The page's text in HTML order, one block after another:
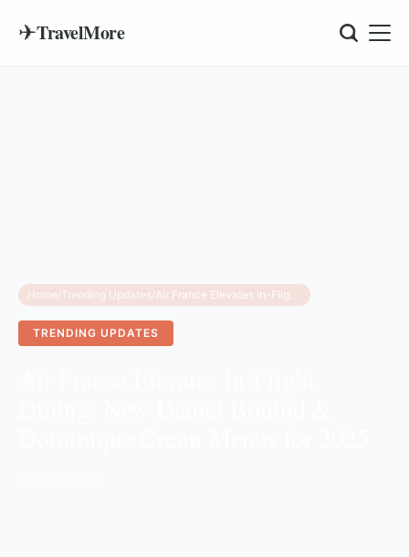
✈TravelMore
Home/ Trending Updates/ Air France Elevates In-Flight Dining: New Daniel Boulud & Dominique Crenn Menus for 2025
TRENDING UPDATES